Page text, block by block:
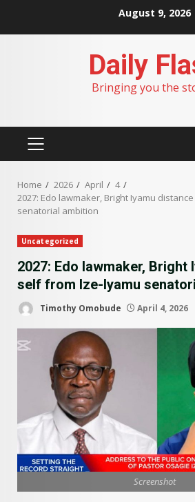
August 9, 2026
Daily
Bringing you the
PRIMARY
Home 2026 April
4
2027: Edo lawmaker, Bright Iyamu
senatorial ambition
Uncategorized
2027: Edo lawmaker, Bright
self from Ize-Iyamu
Timothy Omobude April 4, 2026
Screenshot